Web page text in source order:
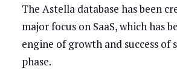
The Astella database has been
major focus on SaaS, which has
engine of growth and success of
phase.